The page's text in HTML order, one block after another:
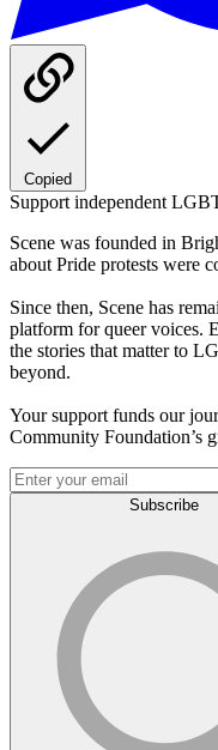
Copied
Support independent
Scene was founded in
about Pride protests were
Since then, Scene has
platform for queer voices.
the stories that matter to
beyond.
Your support funds our
Community Foundation’s
Subscribe